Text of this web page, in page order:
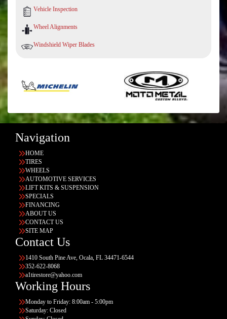
Vehicle Inspection
Wheel Alignments
Windshield Wiper Blades
Navigation
HOME
TIRES
WHEELS
AUTOMOTIVE SERVICES
LIFT KITS & SUSPENSION
SPECIALS
FINANCING
ABOUT US
CONTACT US
SITE MAP
Contact Us
1410 South Pine Ave, Ocala, FL 34471-6544
352-622-8068
a1tirestore@yahoo.com
Working Hours
Monday to Friday: 8:00am - 5:00pm
Saturday: Closed